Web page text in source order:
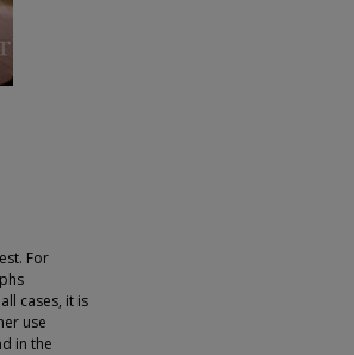
For
cases, it is
use
in the